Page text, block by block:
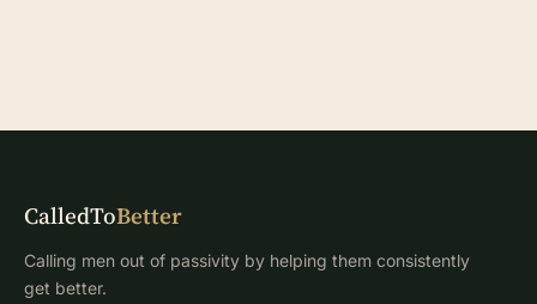
CalledToBetter
Calling men out of passivity by helping them consistently
get better.